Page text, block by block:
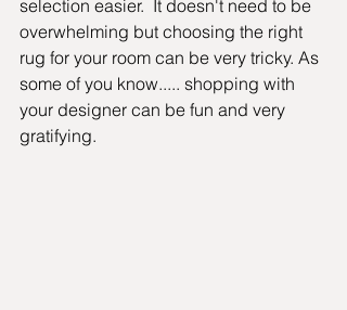
selection easier.  It doesn't need to be
overwhelming but choosing the right
rug for your room can be very tricky. As
some of you know..... shopping with
your designer can be fun and very
gratifying.